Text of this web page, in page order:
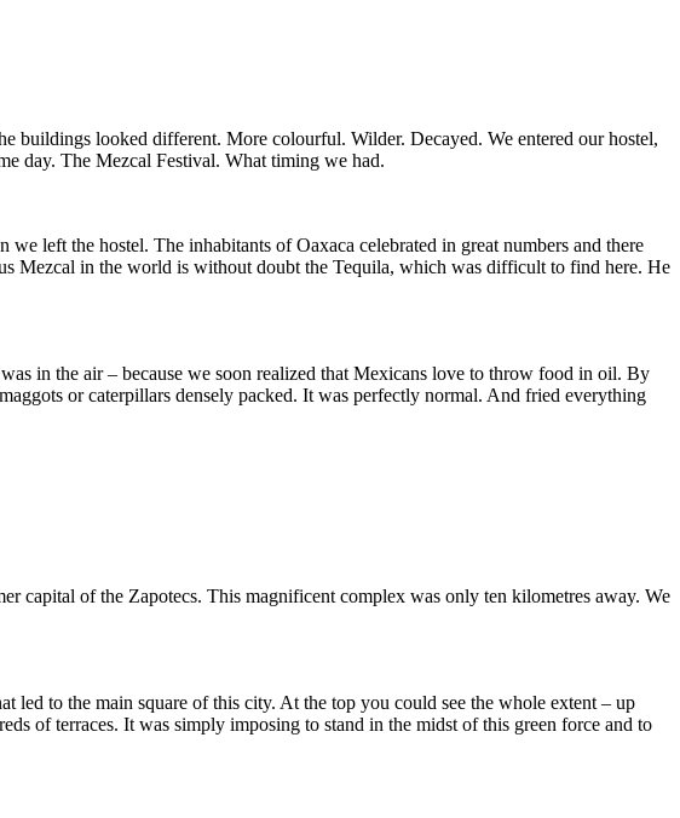
buildings looked different. More colourful. Wilder. Decayed. We entered our hostel,
day. The Mezcal Festival. What timing we had.
left the hostel. The inhabitants of Oaxaca celebrated in great numbers and there
Mezcal in the world is without doubt the Tequila, which was difficult to find here. He
in the air – because we soon realized that Mexicans love to throw food in oil. By
or caterpillars densely packed. It was perfectly normal. And fried everything
capital of the Zapotecs. This magnificent complex was only ten kilometres away. We
led to the main square of this city. At the top you could see the whole extent – up
of terraces. It was simply imposing to stand in the midst of this green force and to